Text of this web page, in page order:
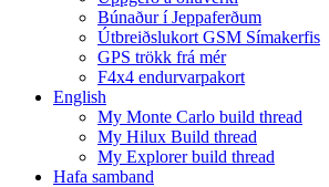
Búnaður í Jeppaferðum
Útbreiðslukort GSM Símakerfis
GPS trökk frá mér
F4x4 endurvarpakort
English
My Monte Carlo build thread
My Hilux Build thread
My Explorer build thread
Hafa samband